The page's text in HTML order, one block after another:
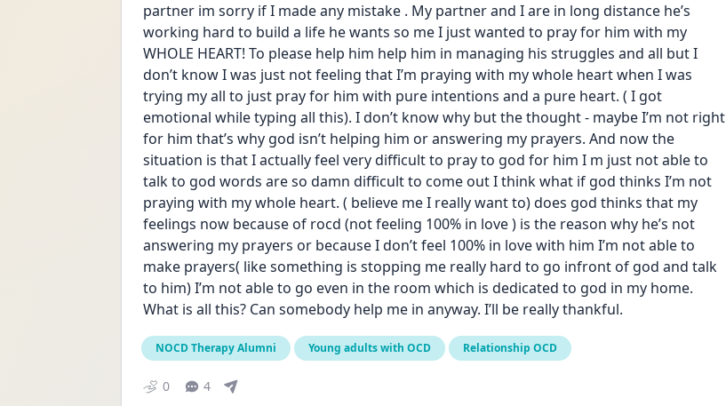
partner im sorry if I made any mistake . My partner and I are in long distance he’s
working hard to build a life he wants so me I just wanted to pray for him with my
WHOLE HEART! To please help him help him in managing his struggles and all but I
don’t know I was just not feeling that I’m praying with my whole heart when I was
trying my all to just pray for him with pure intentions and a pure heart. ( I got
emotional while typing all this). I don’t know why but the thought - maybe I’m not right
for him that’s why god isn’t helping him or answering my prayers. And now the
situation is that I actually feel very difficult to pray to god for him I m just not able to
talk to god words are so damn difficult to come out I think what if god thinks I’m not
praying with my whole heart. ( believe me I really want to) does god thinks that my
feelings now because of rocd (not feeling 100% in love ) is the reason why he’s not
answering my prayers or because I don’t feel 100% in love with him I’m not able to
make prayers( like something is stopping me really hard to go infront of god and talk
to him) I’m not able to go even in the room which is dedicated to god in my home.
What is all this? Can somebody help me in anyway. I’ll be really thankful.
NOCD Therapy Alumni Young adults with OCD Relationship OCD
0 4